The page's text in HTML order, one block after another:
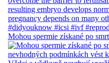
Mohou spermie získané po